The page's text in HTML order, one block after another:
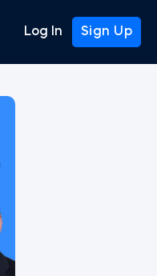
Log In Sign Up